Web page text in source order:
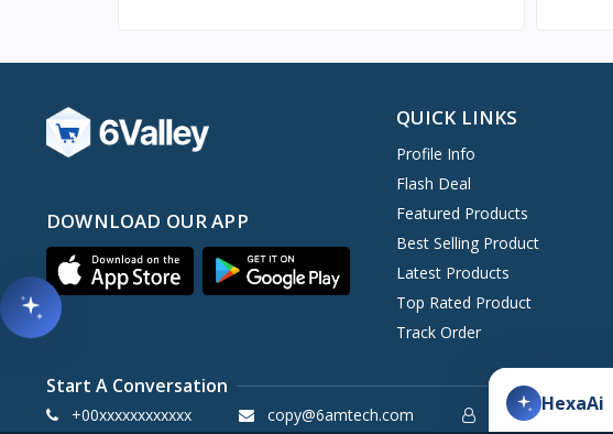
DOWNLOAD OUR APP
QUICK LINKS
Profile Info
Flash Deal
Featured Products
Best Selling Product
Latest Products
Top Rated Product
Track Order
Start A Conversation
+00xxxxxxxxxxxx copy@6amtech.com Support ticket
HexaAi